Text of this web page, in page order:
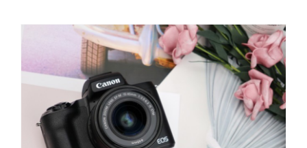
Canon M50 Review